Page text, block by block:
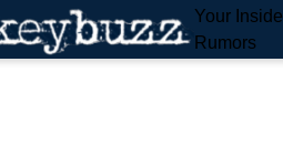
Your
Rumors